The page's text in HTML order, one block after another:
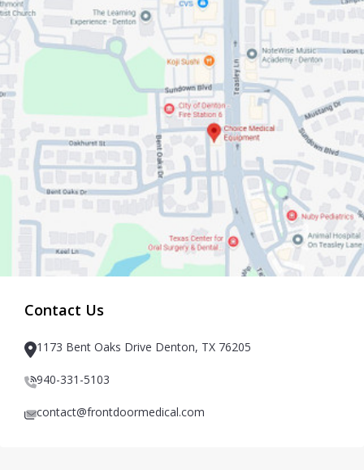
Contact Us
1173 Bent Oaks Drive Denton, TX 76205
940-331-5103
contact@frontdoormedical.com